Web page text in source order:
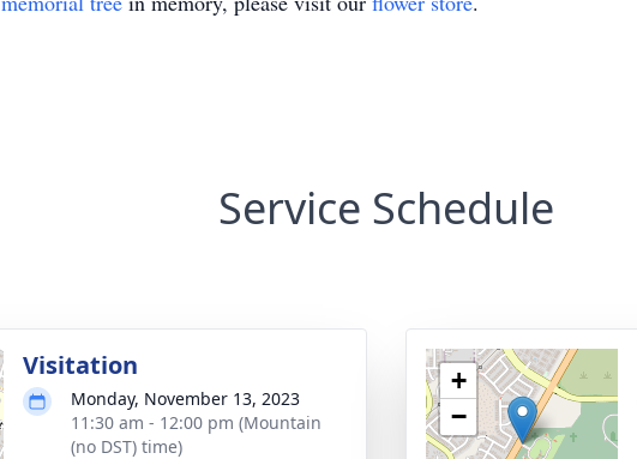
Service Schedule
Visitation
Monday, November 13, 2023
11:30 am - 12:00 pm (Mountain
(no DST) time)
+
−